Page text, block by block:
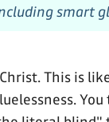
smart
This is